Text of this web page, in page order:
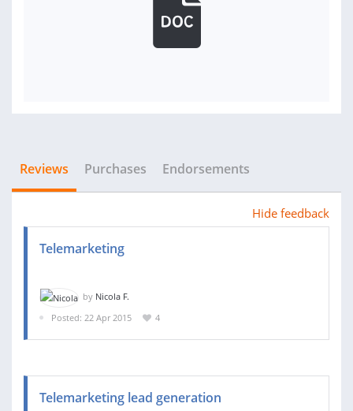
Reviews Purchases Endorsements
Hide feedback
Telemarketing
by Nicola F.
Posted: 22 Apr 2015
4
Telemarketing lead generation